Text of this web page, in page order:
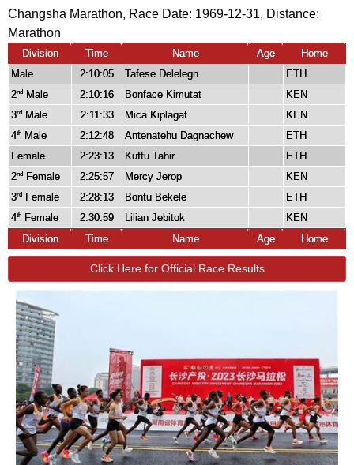
Changsha Marathon, Race Date: 1969-12-31, Distance:
Marathon
Division Time Name Age
Home
Male
2:10:05 Tafese Delelegn
ETH
2nd Male 2:10:16 Bonface Kimutat
KEN
3rd Male 2:11:33 Mica Kiplagat
KEN
4th Male 2:12:48 Antenatehu Dagnachew
ETH
Female
2:23:13 Kuftu Tahir
ETH
2nd Female 2:25:57 Mercy Jerop
KEN
3rd Female 2:28:13 Bontu Bekele
ETH
4th Female 2:30:59 Lilian Jebitok
KEN
Division
Time Name Age Home
Click Here for Official Race Results